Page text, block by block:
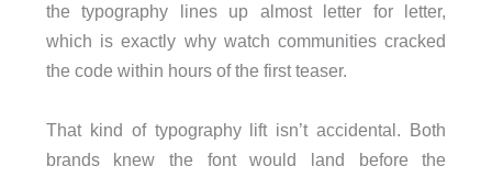
the typography lines up almost letter for letter,
which is exactly why watch communities cracked
the code within hours of the first teaser.
That kind of typography lift isn’t accidental. Both
brands knew the font would land before the